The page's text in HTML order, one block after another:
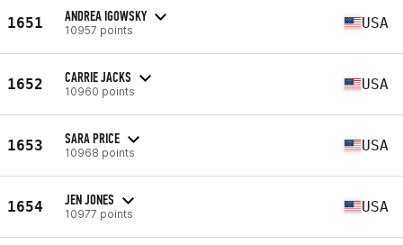
1651 ANDREA IGOWSKY
10957 points USA
1652 CARRIE JACKS
10960 points USA
1653 SARA PRICE
10968 points USA
1654 JEN JONES
10977 points USA